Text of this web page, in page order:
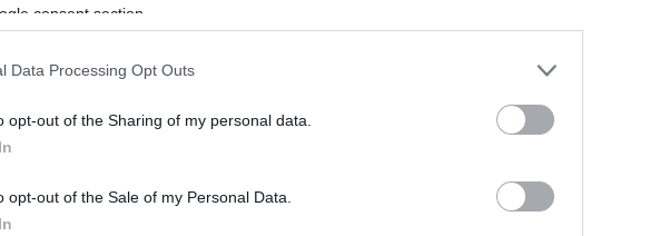
consent section.
Data Processing Opt Outs
opt-out of the Sharing of my personal data.
opt-out of the Sale of my Personal Data.
this image
below are less compressed and higher resolution - and as a result
embedded in articles and pages on this website, which are more
consumption.